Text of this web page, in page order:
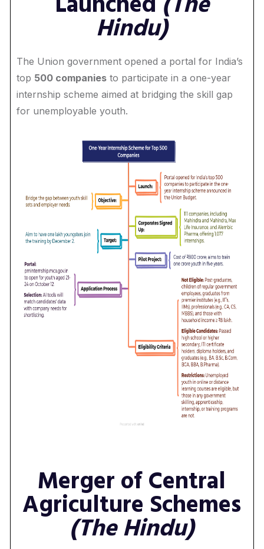
Hindu)
The Union government opened a portal for India’s
top 500 companies to participate in a one-year
internship scheme aimed at bridging the skill gap
for unemployable youth.
Merger of Central
Agriculture Schemes
(The Hindu)